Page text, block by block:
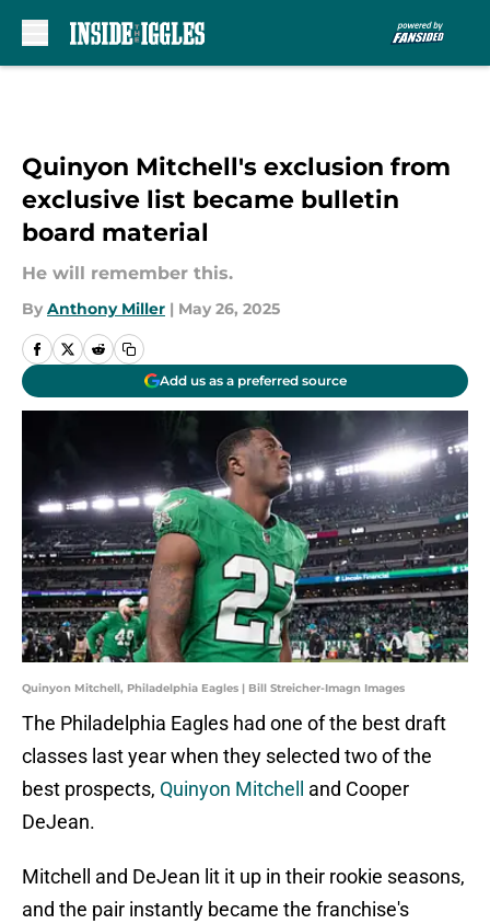
Quinyon Mitchell's exclusion from
exclusive list became bulletin
board material
He will remember this.
By Anthony Miller | May 26, 2025
Add us as a preferred source
Quinyon Mitchell, Philadelphia Eagles | Bill Streicher-Imagn Images
The Philadelphia Eagles had one of the best draft
classes last year when they selected two of the
best prospects, Quinyon Mitchell
and Cooper
DeJean.
Mitchell and DeJean lit it up in their rookie seasons,
and the pair instantly became the franchise's